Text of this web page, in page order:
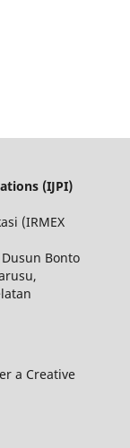
(IJPI)
(IRMEX
Bonto
a Creative